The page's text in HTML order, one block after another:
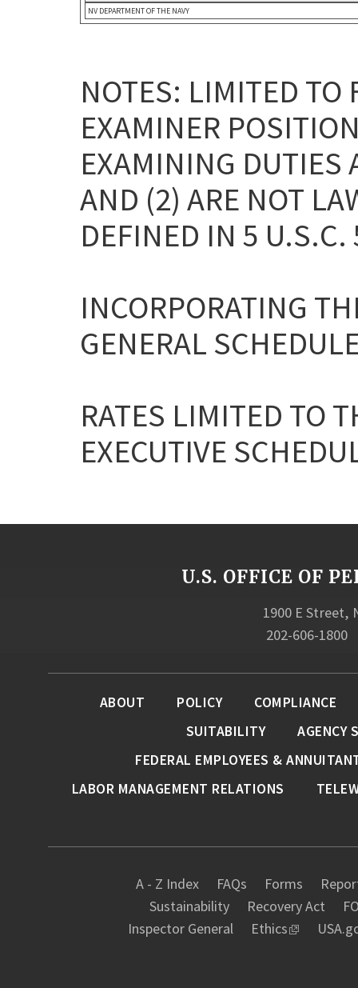
NV DEPARTMENT OF THE NAVY
NOTES: LIMITED TO
EXAMINER
EXAMINING DUTIES
AND (2) ARE NOT
DEFINED IN 5
INCORPORATING
GENERAL
RATES LIMITED TO
EXECUTIVE
U.S. OFFICE OF
1900 E Street,
202-606-1800
A - Z Index FAQs Forms
Sustainability
Recovery Act
Inspector General
Ethics
ABOUT POLICY
COMPLIANCE
SUITABILITY
AGENCY
FEDERAL EMPLOYEES &
LABOR MANAGEMENT RELATIONS